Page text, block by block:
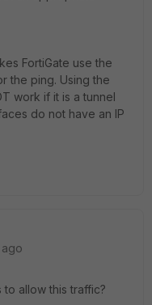
FortiGate use the
the ping. Using the
work if it is a tunnel
do not have an IP
allow this traffic?